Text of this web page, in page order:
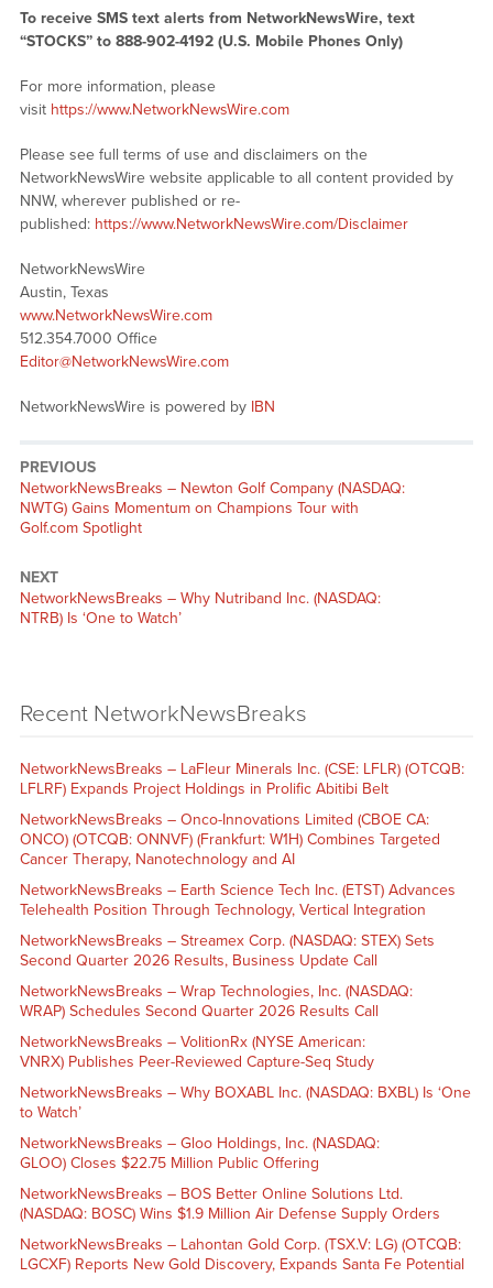
To receive SMS text alerts from NetworkNewsWire, text
“STOCKS” to 888-902-4192 (U.S. Mobile Phones Only)
For more information, please
visit https://www.NetworkNewsWire.com
Please see full terms of use and disclaimers on the
NetworkNewsWire website applicable to all content provided by
NNW, wherever published or re-
published: https://www.NetworkNewsWire.com/Disclaimer
NetworkNewsWire
Austin, Texas
www.NetworkNewsWire.com
512.354.7000 Office
Editor@NetworkNewsWire.com
NetworkNewsWire is powered by IBN
PREVIOUS
NetworkNewsBreaks – Newton Golf Company (NASDAQ:
NWTG) Gains Momentum on Champions Tour with
Golf.com Spotlight
NEXT
NetworkNewsBreaks – Why Nutriband Inc. (NASDAQ:
NTRB) Is ‘One to Watch’
Recent NetworkNewsBreaks
NetworkNewsBreaks – LaFleur Minerals Inc. (CSE: LFLR) (OTCQB:
LFLRF) Expands Project Holdings in Prolific Abitibi Belt
NetworkNewsBreaks – Onco-Innovations Limited (CBOE CA:
ONCO) (OTCQB: ONNVF) (Frankfurt: W1H) Combines Targeted
Cancer Therapy, Nanotechnology and AI
NetworkNewsBreaks – Earth Science Tech Inc. (ETST) Advances
Telehealth Position Through Technology, Vertical Integration
NetworkNewsBreaks – Streamex Corp. (NASDAQ: STEX) Sets
Second Quarter 2026 Results, Business Update Call
NetworkNewsBreaks – Wrap Technologies, Inc. (NASDAQ:
WRAP) Schedules Second Quarter 2026 Results Call
NetworkNewsBreaks – VolitionRx (NYSE American:
VNRX) Publishes Peer-Reviewed Capture-Seq Study
NetworkNewsBreaks – Why BOXABL Inc. (NASDAQ: BXBL) Is ‘One
to Watch’
NetworkNewsBreaks – Gloo Holdings, Inc. (NASDAQ:
GLOO) Closes $22.75 Million Public Offering
NetworkNewsBreaks – BOS Better Online Solutions Ltd.
(NASDAQ: BOSC) Wins $1.9 Million Air Defense Supply Orders
NetworkNewsBreaks – Lahontan Gold Corp. (TSX.V: LG) (OTCQB:
LGCXF) Reports New Gold Discovery, Expands Santa Fe Potential